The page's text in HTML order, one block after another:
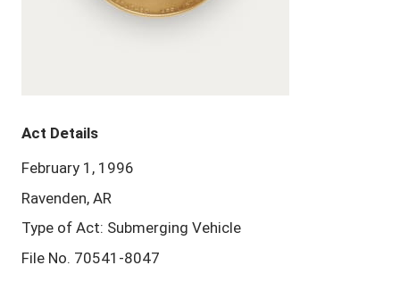
Act Details
February 1, 1996
Ravenden, AR
Type of Act: Submerging Vehicle
File No. 70541-8047